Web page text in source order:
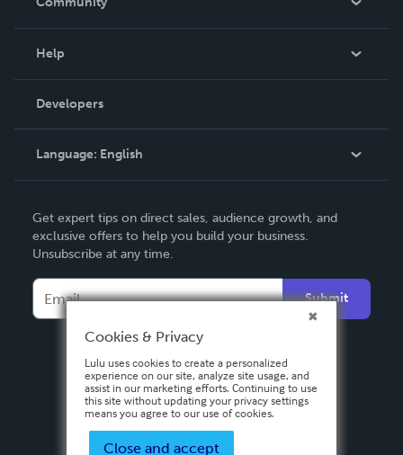
Podcast
Help
Order Lookup
Knowledge Base
Contact Support
Developers
Language: English
Deutsch
Français
Español
Get expert tips on direct sales, audience growth, and
exclusive offers to help you build your business.
Unsubscribe at any time.
Submit
Cookies & Privacy
Lulu uses cookies to create a personalized
experience on our site, analyze site usage, and
assist in our marketing efforts. Continuing to use
this site without updating your privacy settings
means you agree to our use of cookies.
Close and accept